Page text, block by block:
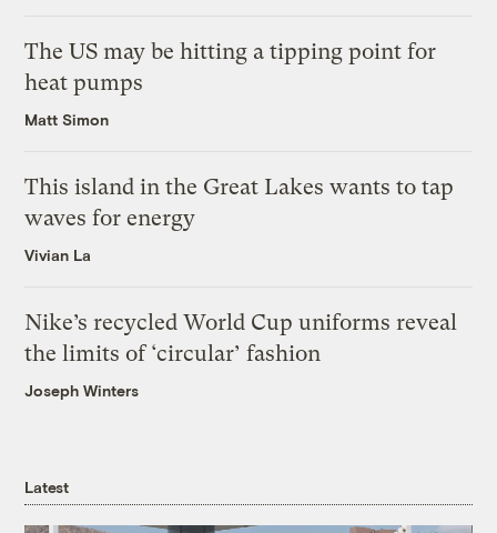
The US may be hitting a tipping point for
heat pumps
Matt Simon
This island in the Great Lakes wants to tap
waves for energy
Vivian La
Nike’s recycled World Cup uniforms reveal
the limits of ‘circular’ fashion
Joseph Winters
Latest